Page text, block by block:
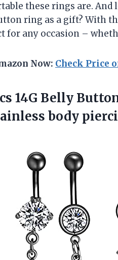
these rings are. And
ring as a gift? With
for any occasion –
Now: Check Price
14G Belly
body